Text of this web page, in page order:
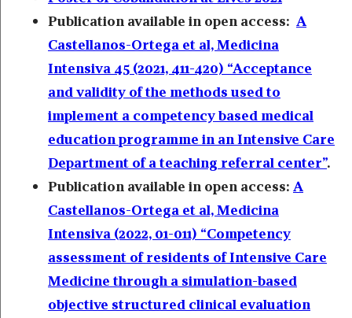
Publication available in open access: A
Castellanos-Ortega et al, Medicina
Intensiva 45 (2021, 411-420) “Acceptance
and validity of the methods used to
implement a competency based medical
education programme in an Intensive Care
Department of a teaching referral center”.
Publication available in open access: A
Castellanos-Ortega et al, Medicina
Intensiva (2022, 01-011) “Competency
assessment of residents of Intensive Care
Medicine through a simulation-based
objective structured clinical evaluation